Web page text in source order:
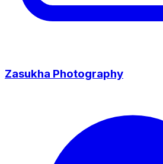
Zasukha Photography